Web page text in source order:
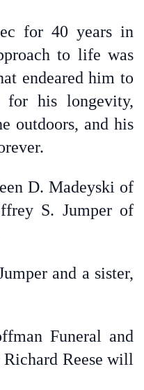
for 40 years in
to life was
endeared him to
for his longevity,
outdoors, and his
D. Madeyski of
S. Jumper of
and a sister,
Funeral and
Reese will